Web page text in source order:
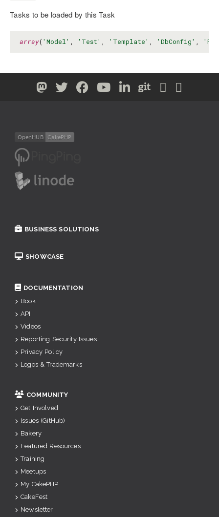
Tasks to be loaded by this Task
array( 'Model' , 'Test' , 'Template' , 'DbConfig' ,
BUSINESS SOLUTIONS
SHOWCASE
DOCUMENTATION
Book
API
Videos
Reporting Security Issues
Privacy Policy
Logos & Trademarks
COMMUNITY
Get Involved
Issues (GitHub)
Bakery
Featured Resources
Training
Meetups
My CakePHP
CakeFest
Newsletter